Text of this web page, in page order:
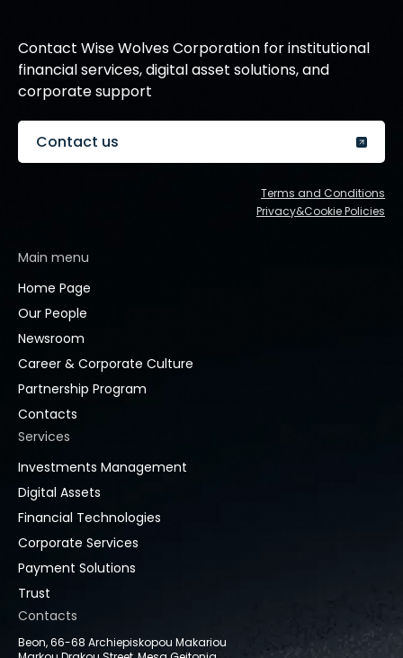
Main menu
Home Page
Our People
Newsroom
Career & Corporate Culture
Partnership Program
Contacts
Services
Investments Management
Digital Assets
Financial Technologies
Corporate Services
Payment Solutions
Trust
Contacts
Beon, 66-68 Archiepiskopou Makariou
Contact Wise Wolves Corporation for institutional
financial services, digital asset solutions, and
corporate support
Contact us
Terms and Conditions
Privacy&Cookie Policies